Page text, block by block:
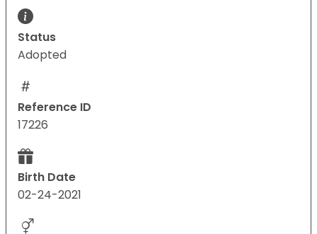
Status
Adopted
Reference ID
17226
Birth Date
02-24-2021